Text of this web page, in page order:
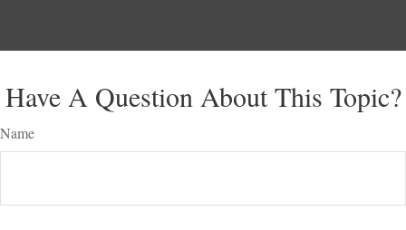
Have A Question About This Topic?
Name